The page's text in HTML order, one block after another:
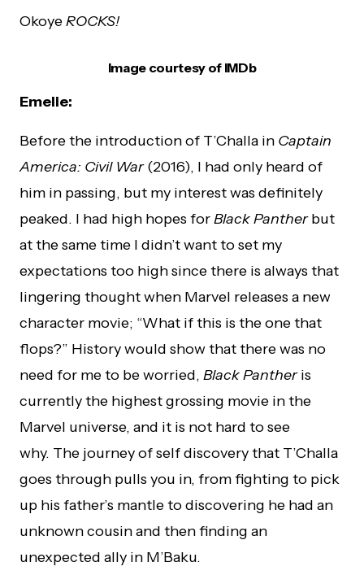
OkoyeROCKS!
Image courtesy of IMDb
Emelie:
Before the introduction of T’Challa in Captain
America: Civil War(2016), I had only heard of
him in passing, but my interest was definitely
peaked. I had high hopes forBlack Pantherbut
at the same time I didn’t want to set my
expectations too high since there is always that
lingering thought when Marvel releases a new
character movie; “What if this is the one that
flops?” History would show that there was no
need for me to be worried, Black Pantheris
currently the highest grossing movie in the
Marvel universe, and it is not hard to see
why. The journey of self discovery that T’Challa
goes through pulls you in, from fighting to pick
up his father’s mantle to discovering he had an
unknown cousin and then finding an
unexpected ally in M’Baku.